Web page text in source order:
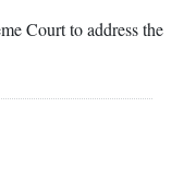
Court to address the